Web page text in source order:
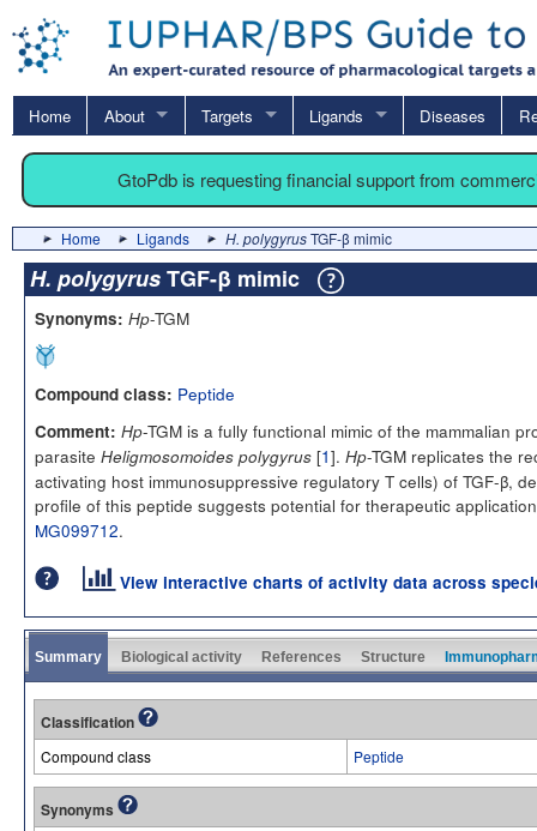
Home About Targets Ligands Diseases
GtoPdb is requesting financial support from
Home Ligands H. polygyrusTGF-β mimic
H. polygyrusTGF-β mimic
Synonyms: Hp-TGM
Compound class: Peptide
Comment: Hp-TGM is a fully functional mimic of the mammalian
parasite Heligmosomoides polygyrus [1]. Hp-TGM replicates the
activating host immunosuppressive regulatory T cells) of TGF-β,
profile of this peptide suggests potential for therapeutic
MG099712.
View interactive charts of activity data across
Summary Biological activity References Structure
Classification
Compound class Peptide
Synonyms